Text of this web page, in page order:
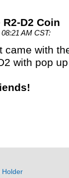
D2 Coin
AM CST:
came with
with pop
Holder